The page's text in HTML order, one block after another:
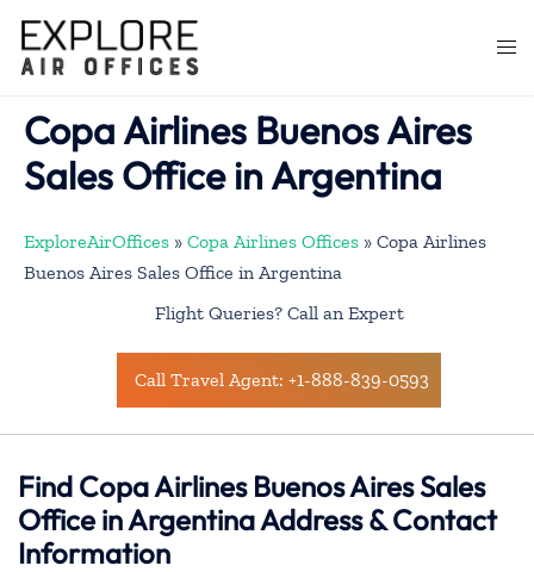
content
Copa Airlines Buenos Aires
Sales Office in Argentina
ExploreAirOffices » Copa Airlines Offices » Copa Airlines
Buenos Aires Sales Office in Argentina
Flight Queries? Call an Expert
Call Travel Agent: +1-888-839-0593
Find Copa Airlines Buenos Aires Sales
Office in Argentina Address & Contact
Information